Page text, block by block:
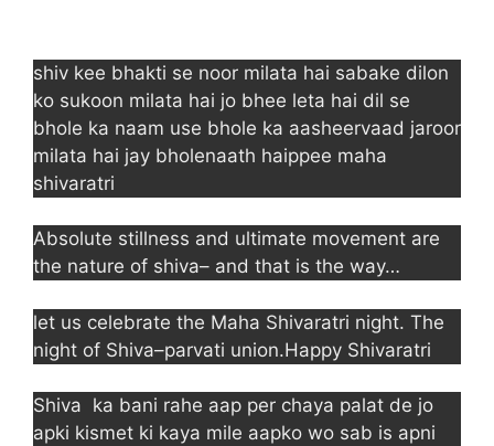
shiv kee bhakti se noor milata hai sabake dilon
ko sukoon milata hai jo bhee leta hai dil se
bhole ka naam use bhole ka aasheervaad jaroor
milata hai jay bholenaath haippee maha
shivaratri
Absolute stillness and ultimate movement are
the nature of shiva– and that is the way…
let us celebrate the Maha Shivaratri night. The
night of Shiva–parvati union.Happy Shivaratri
Shiva ka bani rahe aap per chaya palat de jo
apki kismet ki kaya mile aapko wo sab is apni